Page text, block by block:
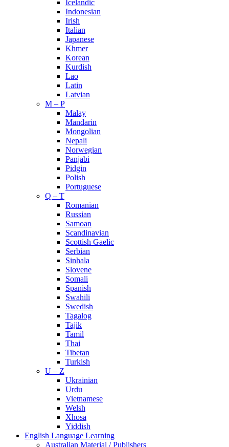
Icelandic
Indonesian
Irish
Italian
Japanese
Khmer
Korean
Kurdish
Lao
Latin
Latvian
M – P
Malay
Mandarin
Mongolian
Nepali
Norwegian
Panjabi
Pidgin
Polish
Portuguese
Q – T
Romanian
Russian
Samoan
Scandinavian
Scottish Gaelic
Serbian
Sinhala
Slovene
Somali
Spanish
Swahili
Swedish
Tagalog
Tajik
Tamil
Thai
Tibetan
Turkish
U – Z
Ukrainian
Urdu
Vietnamese
Welsh
Xhosa
Yiddish
English Language Learning
Australian Material / Publishers